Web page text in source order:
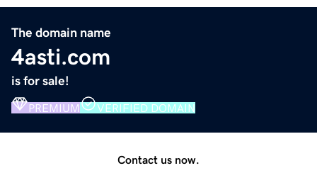
The domain name
4asti.com
is for sale!
PREMIUM VERIFIED DOMAIN
Contact us now.